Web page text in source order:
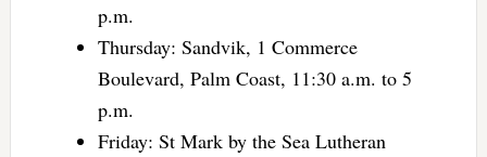
p.m.
Thursday: Sandvik, 1 Commerce
Boulevard, Palm Coast, 11:30 a.m. to 5
p.m.
Friday: St Mark by the Sea Lutheran